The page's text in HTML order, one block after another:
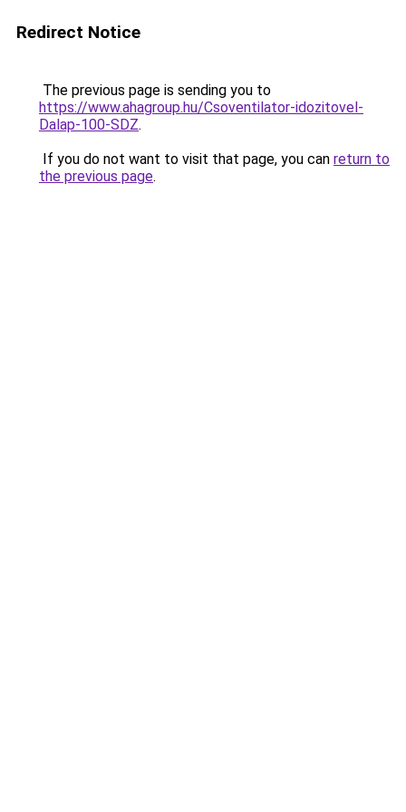
Redirect Notice
The previous page is sending you to
https://www.ahagroup.hu/Csoventilator-idozitovel-
Dalap-100-SDZ.
If you do not want to visit that page, you can return to
the previous page.